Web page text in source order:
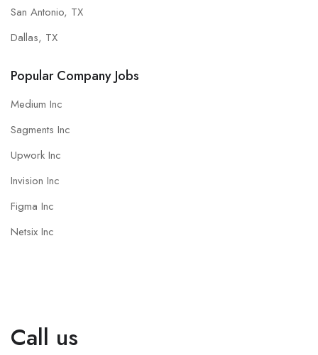
San Antonio, TX
Dallas, TX
Popular Company Jobs
Medium Inc
Sagments Inc
Upwork Inc
Invision Inc
Figma Inc
Netsix Inc
Call us